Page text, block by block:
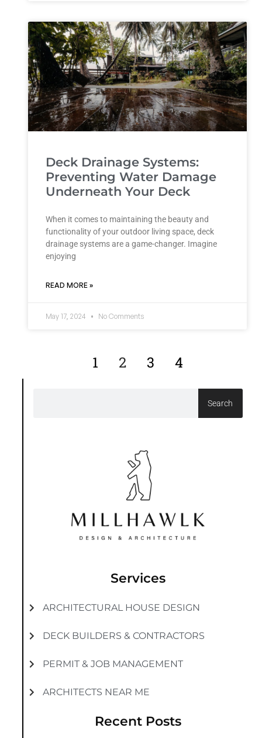
Deck Drainage Systems:
Preventing Water Damage
Underneath Your Deck
When it comes to maintaining the beauty and
functionality of your outdoor living space, deck
drainage systems are a game-changer. Imagine
enjoying
READ MORE »
May 17, 2024 No Comments
1 2 3 4
Search
Services
ARCHITECTURAL HOUSE DESIGN
DECK BUILDERS & CONTRACTORS
PERMIT & JOB MANAGEMENT
ARCHITECTS NEAR ME
Recent Posts